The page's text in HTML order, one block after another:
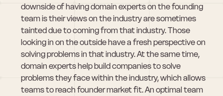
downside of having domain experts on the founding
team is their views on the industry are sometimes
tainted due to coming from that industry. Those
looking in on the outside have a fresh perspective on
solving problems in that industry. At the same time,
domain experts help build companies to solve
problems they face within the industry, which allows
teams to reach founder market fit. An optimal team